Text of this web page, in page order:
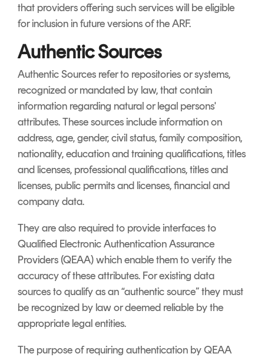
that providers offering such services will be eligible
for inclusion in future versions of the ARF.
Authentic Sources
Authentic Sources refer to repositories or systems,
recognized or mandated by law, that contain
information regarding natural or legal persons'
attributes. These sources include information on
address, age, gender, civil status, family composition,
nationality, education and training qualifications, titles
and licenses, professional qualifications, titles and
licenses, public permits and licenses, financial and
company data.
They are also required to provide interfaces to
Qualified Electronic Authentication Assurance
Providers (QEAA) which enable them to verify the
accuracy of these attributes. For existing data
sources to qualify as an “authentic source” they must
be recognized by law or deemed reliable by the
appropriate legal entities.
The purpose of requiring authentication by QEAA